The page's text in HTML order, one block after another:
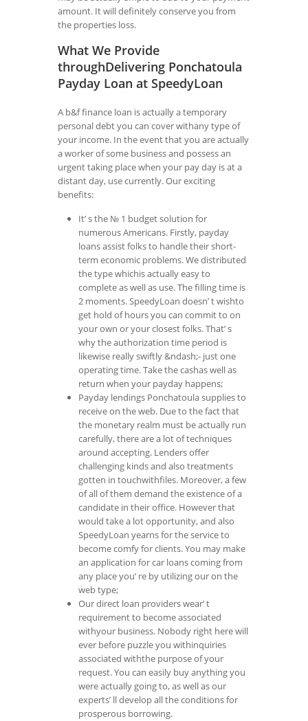
amount. It will definitely conserve you from
the properties loss.
What We Provide
throughDelivering Ponchatoula
Payday Loan at SpeedyLoan
A b&f finance loan is actually a temporary
personal debt you can cover withany type of
your income. In the event that you are actually
a worker of some business and possess an
urgent taking place when your pay day is at a
distant day, use currently. Our exciting
benefits:
It’ s the № 1 budget solution for
numerous Americans. Firstly, payday
loans assist folks to handle their short-
term economic problems. We distributed
the type whichis actually easy to
complete as well as use. The filling time is
2 moments. SpeedyLoan doesn’ t wishto
get hold of hours you can commit to on
your own or your closest folks. That’ s
why the authorization time period is
likewise really swiftly &ndash;- just one
operating time. Take the cashas well as
return when your payday happens;
Payday lendings Ponchatoula supplies to
receive on the web. Due to the fact that
the monetary realm must be actually run
carefully, there are a lot of techniques
around accepting. Lenders offer
challenging kinds and also treatments
gotten in touchwithfiles. Moreover, a few
of all of them demand the existence of a
candidate in their office. However that
would take a lot opportunity, and also
SpeedyLoan yearns for the service to
become comfy for clients. You may make
an application for car loans coming from
any place you’ re by utilizing our on the
web type;
Our direct loan providers wear’ t
requirement to become associated
withyour business. Nobody right here will
ever before puzzle you withinquiries
associated withthe purpose of your
request. You can easily buy anything you
were actually going to, as well as our
experts’ ll develop all the conditions for
prosperous borrowing.